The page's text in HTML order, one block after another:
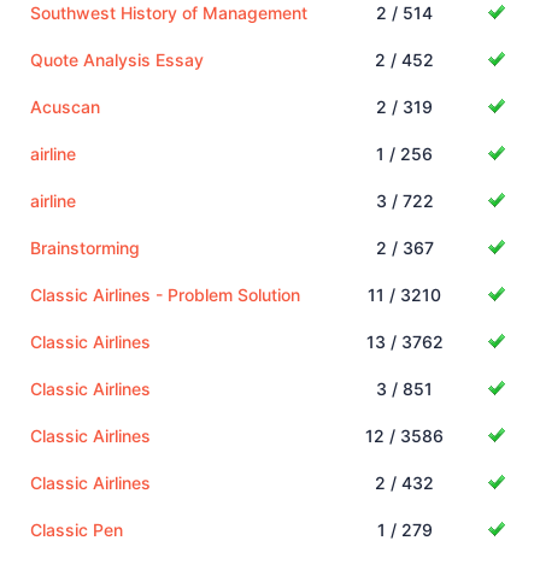
Southwest History of Management 2 / 514
Quote Analysis Essay 2 / 452
Acuscan 2 / 319
airline 1 / 256
airline 3 / 722
Brainstorming 2 / 367
Classic Airlines - Problem Solution 11 / 3210
Classic Airlines 13 / 3762
Classic Airlines 3 / 851
Classic Airlines 12 / 3586
Classic Airlines 2 / 432
Classic Pen 1 / 279